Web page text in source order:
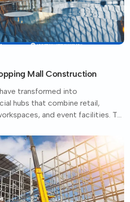
Mall Construction
transformed into
hubs that combine retail,
and event facilities. To